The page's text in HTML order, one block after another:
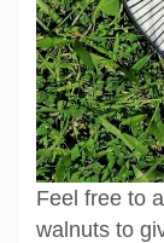
Feel free to
walnuts to